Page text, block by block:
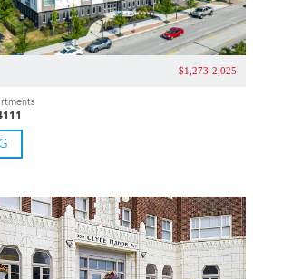
$1,273-2,025